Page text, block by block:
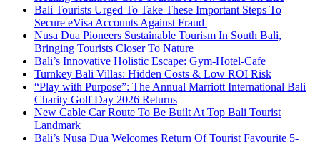
Bali Tourists Urged To Take These Important Steps To
Secure eVisa Accounts Against Fraud
Nusa Dua Pioneers Sustainable Tourism In South Bali,
Bringing Tourists Closer To Nature
Bali’s Innovative Holistic Escape: Gym-Hotel-Cafe
Turnkey Bali Villas: Hidden Costs & Low ROI Risk
“Play with Purpose”: The Annual Marriott International Bali
Charity Golf Day 2026 Returns
New Cable Car Route To Be Built At Top Bali Tourist
Landmark
Bali’s Nusa Dua Welcomes Return Of Tourist Favourite 5-